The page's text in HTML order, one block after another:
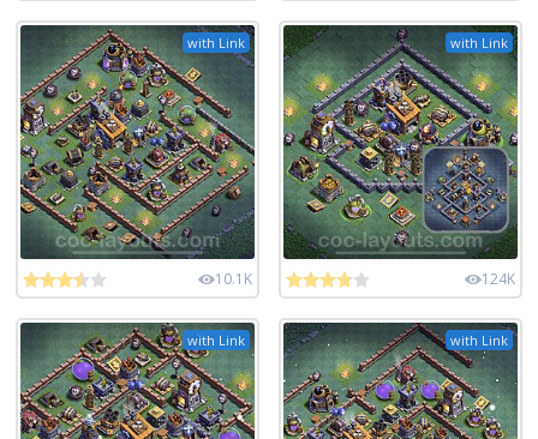
with Link
10.1K
with Link
124K
with Link with Link